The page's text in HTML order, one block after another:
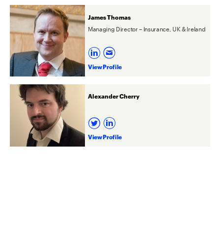
James Thomas
Managing Director – Insurance, UK & Ireland
View Profile
Alexander Cherry
View Profile